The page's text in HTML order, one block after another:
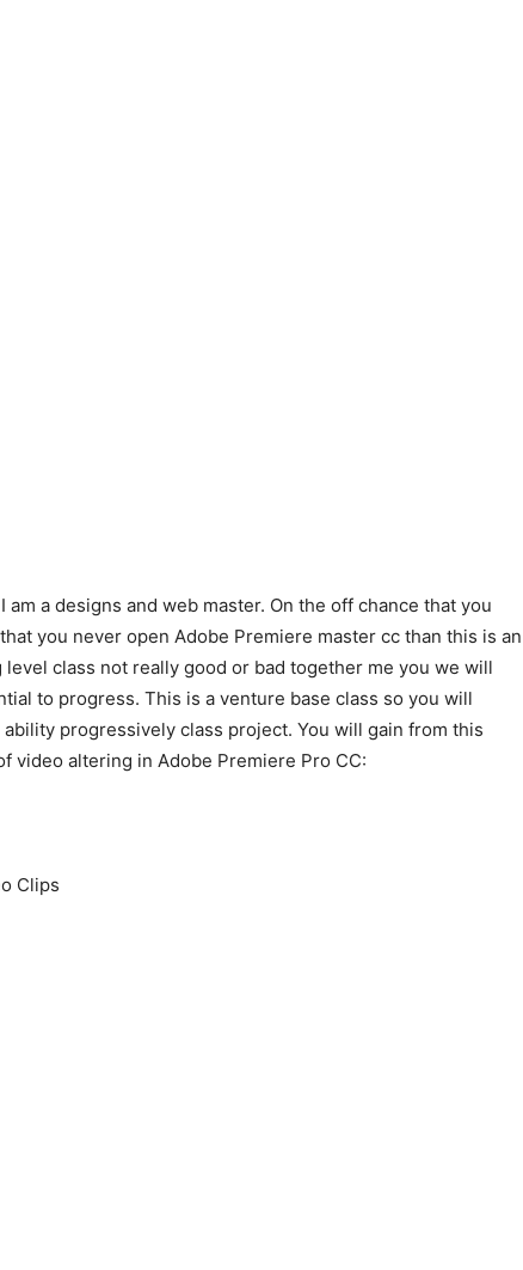
am a designs and web master. On the off chance that you
you never open Adobe Premiere master cc than this is an
class not really good or bad together me you we will
to progress. This is a venture base class so you will
progressively class project. You will gain from this
video altering in Adobe Premiere Pro CC:
Clips